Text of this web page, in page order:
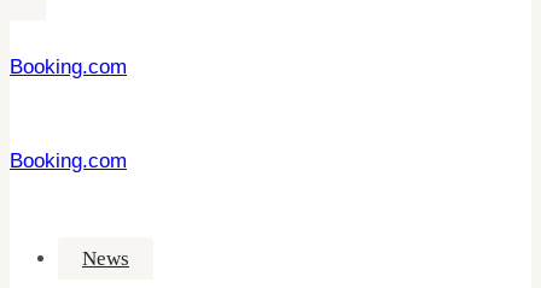
Booking.com
Booking.com
News